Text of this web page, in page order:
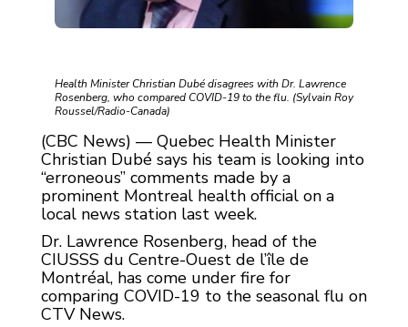
Health Minister Christian Dubé disagrees with Dr. Lawrence
Rosenberg, who compared COVID-19 to the flu. (Sylvain Roy
Roussel/Radio-Canada)
(CBC News) — Quebec Health Minister
Christian Dubé says his team is looking into
“erroneous” comments made by a
prominent Montreal health official on a
local news station last week.
Dr. Lawrence Rosenberg, head of the
CIUSSS du Centre-Ouest de l’île de
Montréal, has come under fire for
comparing COVID-19 to the seasonal flu on
CTV News.